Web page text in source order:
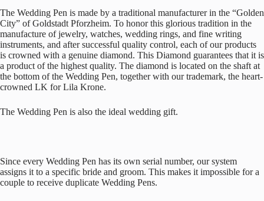
The Wedding Pen is made by a traditional manufacturer in the “Golden
City” of Goldstadt Pforzheim. To honor this glorious tradition in the
manufacture of jewelry, watches, wedding rings, and fine writing
instruments, and after successful quality control, each of our products
is crowned with a genuine diamond. This Diamond guarantees that it is
a product of the highest quality. The diamond is located on the shaft at
the bottom of the Wedding Pen, together with our trademark, the heart-
crowned LK for Lila Krone.
The Wedding Pen is also the ideal wedding gift.
Since every Wedding Pen has its own serial number, our system
assigns it to a specific bride and groom. This makes it impossible for a
couple to receive duplicate Wedding Pens.